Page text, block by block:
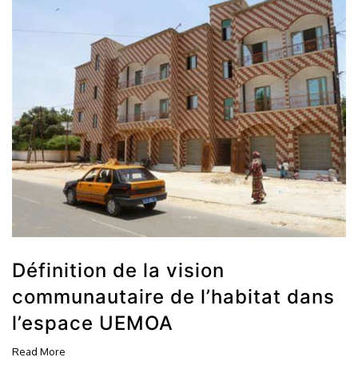
Définition de la vision
communautaire de l’habitat dans
l’espace UEMOA
Read More